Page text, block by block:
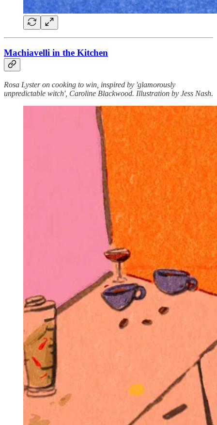
Machiavelli in the Kitchen
Rosa Lyster on cooking to win, inspired by 'glamorously
unpredictable witch', Caroline Blackwood. Illustration by Jess Nash.